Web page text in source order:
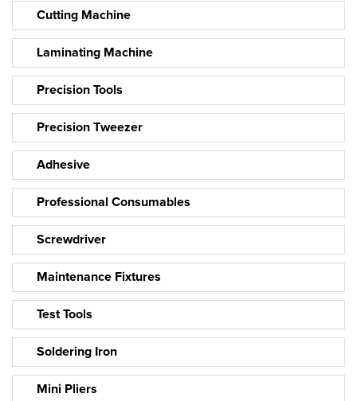
Cutting Machine
Laminating Machine
Precision Tools
Precision Tweezer
Adhesive
Professional Consumables
Screwdriver
Maintenance Fixtures
Test Tools
Soldering Iron
Mini Pliers